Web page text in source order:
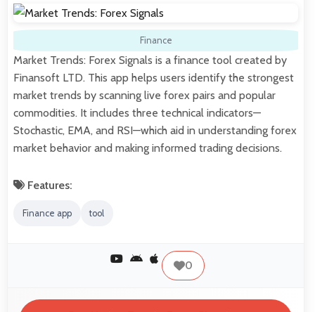
Finance
Market Trends: Forex Signals is a finance tool created by
Finansoft LTD. This app helps users identify the strongest
market trends by scanning live forex pairs and popular
commodities. It includes three technical indicators—
Stochastic, EMA, and RSI—which aid in understanding forex
market behavior and making informed trading decisions.
Features:
Finance app tool
0